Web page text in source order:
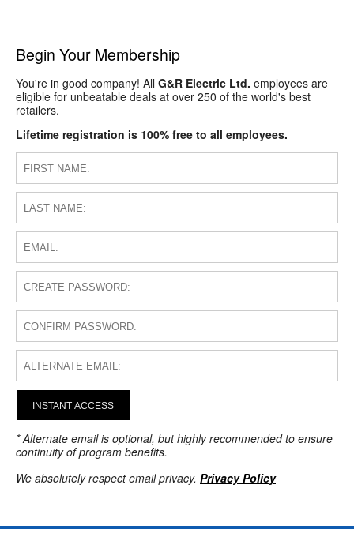
Begin Your Membership
You're in good company! All G&R Electric Ltd. employees are
eligible for unbeatable deals at over 250 of the world's best
retailers.
Lifetime registration is 100% free to all employees.
INSTANT ACCESS
* Alternate email is optional, but highly recommended to ensure
continuity of program benefits.
We absolutely respect email privacy. Privacy Policy